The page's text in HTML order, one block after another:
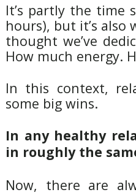
It’s partly the time
hours), but it’s
thought we’ve
How much energy.
In this context,
some big wins.
In any healthy
in roughly the
Now, there are